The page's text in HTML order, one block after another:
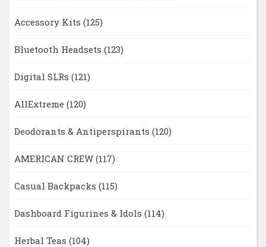
Accessory Kits (125)
Bluetooth Headsets (123)
Digital SLRs (121)
AllExtreme (120)
Deodorants & Antiperspirants (120)
AMERICAN CREW (117)
Casual Backpacks (115)
Dashboard Figurines & Idols (114)
Herbal Teas (104)